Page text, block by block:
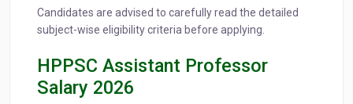
Candidates are advised to carefully read the detailed
subject-wise eligibility criteria before applying.
HPPSC Assistant Professor
Salary 2026